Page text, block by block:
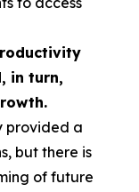
in turn,
provided a
but there is
of future